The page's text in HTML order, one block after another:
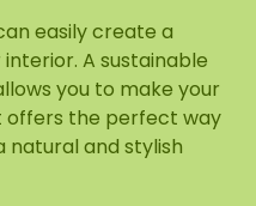
easily create a
A sustainable
you to make your
offers the perfect way
natural and stylish